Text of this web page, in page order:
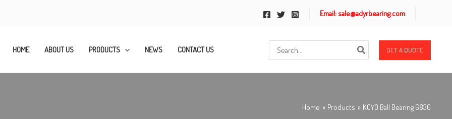
Email: sale@adyrbearing.com
HOME ABOUT US PRODUCTS NEWS CONTACT US
for:
GET A QUOTE
Home Products KOYO Ball Bearing 6830